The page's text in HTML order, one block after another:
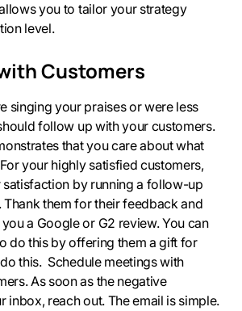
you to tailor your strategy
level.
Customers
singing your praises or were less
follow up with your customers.
that you care about what
your highly satisfied customers,
by running a follow-up
them for their feedback and
a Google or G2 review. You can
do this by offering them a gift for
this. Schedule meetings with
As soon as the negative
inbox, reach out. The email is simple.